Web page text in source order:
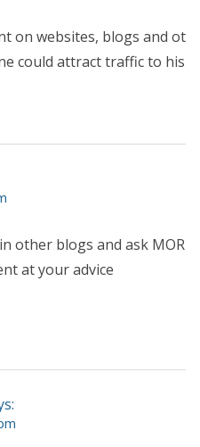
on websites, blogs and ot
could attract traffic to his
other blogs and ask MOR
at your advice